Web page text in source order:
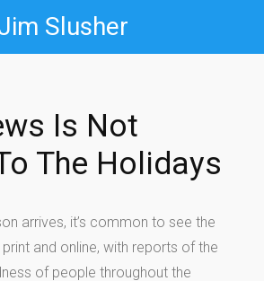
Slusher
Is Not
The Holidays
arrives, it’s common to see the
and online, with reports of the
of people throughout the